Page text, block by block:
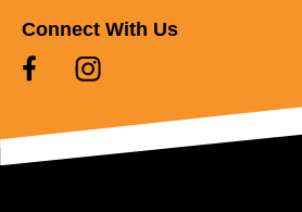
Connect With Us